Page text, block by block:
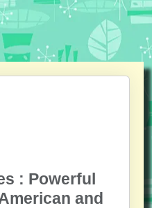
: Powerful
and